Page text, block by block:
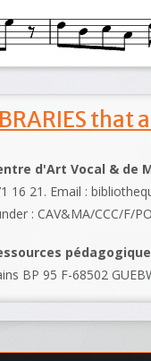
that
d'Art Vocal & de
16 21. Email :
: CAV&MA/CCC/F/
BP 95 F-68502